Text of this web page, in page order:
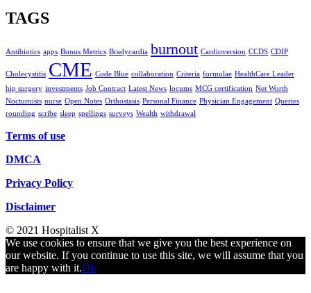
TAGS
Antibiotics apps Bonus Metrics Bradycardia burnout Cardioversion CCDS CDIP
Cholecystitis CME Code Blue collaboration Criteria formulae HealthCare Leader
hip surgery investments Job Contract Latest News locums MCG certification Net Worth
Nocturnists nurse Open Notes Orthostasis Personal Finance Physician Engagement Queries
rounding scribe sleep spellings surveys Wealth withdrawal
Terms of use
DMCA
Privacy Policy
Disclaimer
© 2021 Hospitalist X
We use cookies to ensure that we give you the best experience on
our website. If you continue to use this site, we will assume that you
are happy with it.Ok